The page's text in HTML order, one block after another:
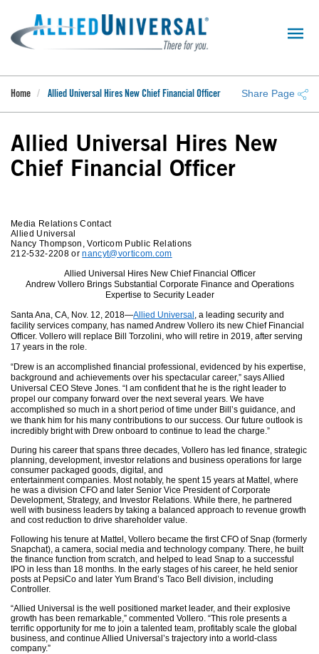
main
content
Home Allied Universal Hires New Chief Financial Officer Share Page
Allied Universal Hires New
Chief Financial Officer
Media Relations Contact
Allied Universal
Nancy Thompson, Vorticom Public Relations
212-532-2208 ornancyt@vorticom.com
Allied Universal Hires New Chief Financial Officer
Andrew Vollero Brings Substantial Corporate Finance and Operations
Expertise to Security Leader
Santa Ana, CA, Nov. 12, 2018—Allied Universal , a leading security and
facility services company, has named Andrew Vollero its new Chief Financial
Officer. Vollero will replace Bill Torzolini, who will retire in 2019, after serving
17 years in the role.
“Drew is an accomplished financial professional, evidenced by his expertise,
background and achievements over his spectacular career,” says Allied
Universal CEO Steve Jones. “I am confident that he is the right leader to
propel our company forward over the next several years. We have
accomplished so much in a short period of time under Bill’s guidance, and
we thank him for his many contributions to our success. Our future outlook is
incredibly bright with Drew onboard to continue to lead the charge.”
During his career that spans three decades, Vollero has led finance, strategic
planning, development, investor relations and business operations for large
consumer packaged goods, digital, and
entertainment companies. Most notably, he spent 15 years at Mattel, where
he was a division CFO and later Senior Vice President of Corporate
Development, Strategy, and Investor Relations. While there, he partnered
well with business leaders by taking a balanced approach to revenue growth
and cost reduction to drive shareholder value.
Following his tenure at Mattel, Vollero became the first CFO of Snap (formerly
Snapchat), a camera, social media and technology company. There, he built
the finance function from scratch, and helped to lead Snap to a successful
IPO in less than 18 months. In the early stages of his career, he held senior
posts at PepsiCo and later Yum Brand’s Taco Bell division, including
Controller.
“Allied Universal is the well positioned market leader, and their explosive
growth has been remarkable,” commented Vollero. “This role presents a
terrific opportunity for me to join a talented team, profitably scale the global
business, and continue Allied Universal’s trajectory into a world-class
company.”